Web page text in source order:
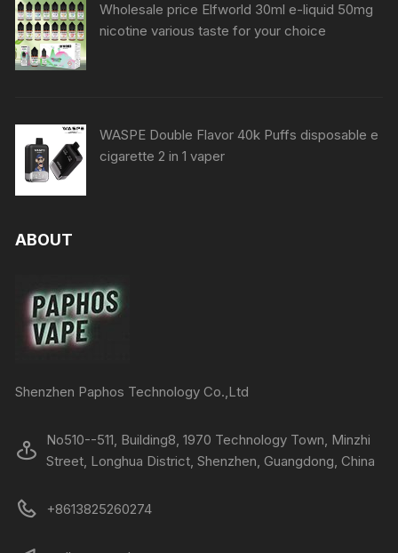
Wholesale price Elfworld 30ml e-liquid 50mg
nicotine various taste for your choice
WASPE Double Flavor 40k Puffs disposable e
cigarette 2 in 1 vaper
ABOUT
Shenzhen Paphos Technology Co.,Ltd
No510--511, Building8, 1970 Technology Town, Minzhi
Street, Longhua District, Shenzhen, Guangdong, China
+8613825260274